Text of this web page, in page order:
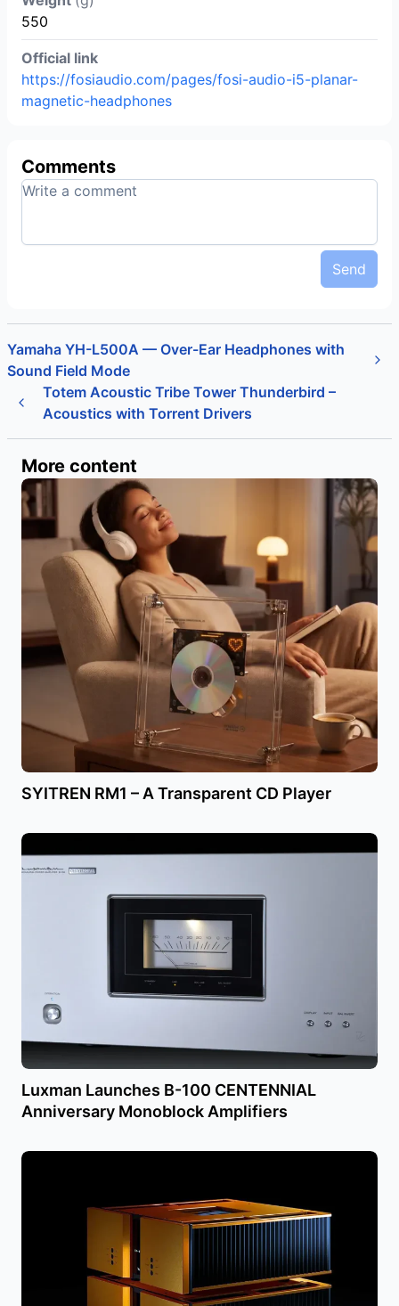
550
Official link
https://fosiaudio.com/pages/fosi-audio-i5-planar-
magnetic-headphones
Comments
Send
Totem Acoustic Tribe Tower Thunderbird –
Acoustics with Torrent Drivers
Yamaha YH-L500A — Over-Ear Headphones with
Sound Field Mode
More content
SYITREN RM1 – A Transparent CD Player
Luxman Launches B-100 CENTENNIAL
Anniversary Monoblock Amplifiers